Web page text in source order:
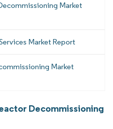
Market
Market Report
Market
Decommissioning